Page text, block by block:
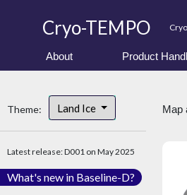
Cryo-TEMPO
About Product
Theme: Land Ice
Latest release: D001 on May 2025
What's new in Baseline-D?
Map